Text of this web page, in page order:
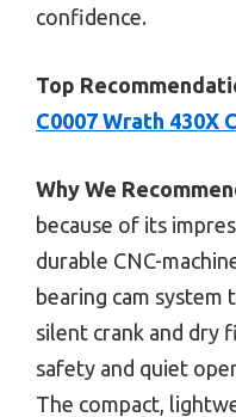
confidence.
Top
C0007 Wrath 430X
Why We
because of its
durable CNC-
bearing cam system
silent crank and dry
safety and quiet
The compact,